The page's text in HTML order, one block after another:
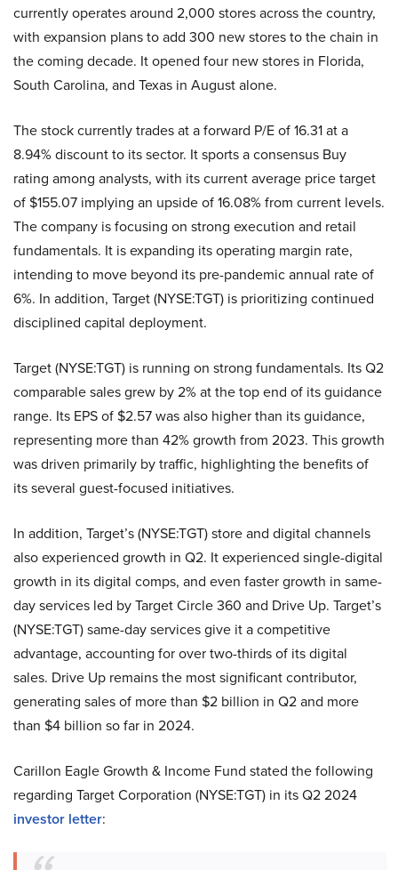
currently operates around 2,000 stores across the country,
with expansion plans to add 300 new stores to the chain in
the coming decade. It opened four new stores in Florida,
South Carolina, and Texas in August alone.
The stock currently trades at a forward P/E of 16.31 at a
8.94% discount to its sector. It sports a consensus Buy
rating among analysts, with its current average price target
of $155.07 implying an upside of 16.08% from current levels.
The company is focusing on strong execution and retail
fundamentals. It is expanding its operating margin rate,
intending to move beyond its pre-pandemic annual rate of
6%. In addition, Target (NYSE:TGT) is prioritizing continued
disciplined capital deployment.
Target (NYSE:TGT) is running on strong fundamentals. Its Q2
comparable sales grew by 2% at the top end of its guidance
range. Its EPS of $2.57 was also higher than its guidance,
representing more than 42% growth from 2023. This growth
was driven primarily by traffic, highlighting the benefits of
its several guest-focused initiatives.
In addition, Target’s (NYSE:TGT) store and digital channels
also experienced growth in Q2. It experienced single-digital
growth in its digital comps, and even faster growth in same-
day services led by Target Circle 360 and Drive Up. Target’s
(NYSE:TGT) same-day services give it a competitive
advantage, accounting for over two-thirds of its digital
sales. Drive Up remains the most significant contributor,
generating sales of more than $2 billion in Q2 and more
than $4 billion so far in 2024.
Carillon Eagle Growth & Income Fund stated the following
regarding Target Corporation (NYSE:TGT) in its Q2 2024
investor letter: